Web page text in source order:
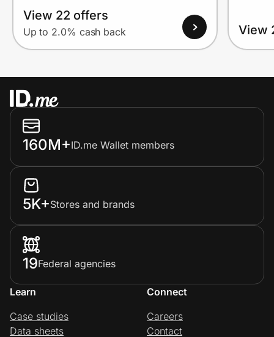
View 22 offers
Up to 2.0% cash back View
160M+ID.me Wallet members
5K+Stores and brands
19Federal agencies
Learn
Case studies
Data sheets
Connect
Careers
Contact